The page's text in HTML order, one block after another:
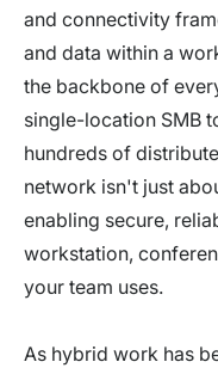
and connectivity
and data within a
the backbone of
single-location SMB
hundreds of
network isn't just
enabling secure,
workstation,
your team uses.
As hybrid work has